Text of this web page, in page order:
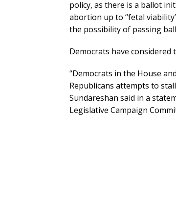
policy, as there is a ballot
abortion up to “fetal
the possibility of passing
Democrats have considered
“Democrats in the House
Republicans attempts to
Sundareshan said in a
Legislative Campaign